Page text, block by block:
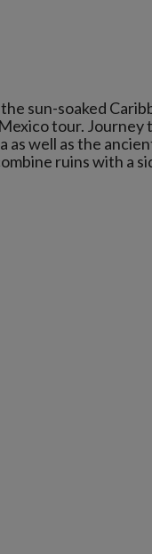
sun-soaked
tour.
as well as the
ruins with a